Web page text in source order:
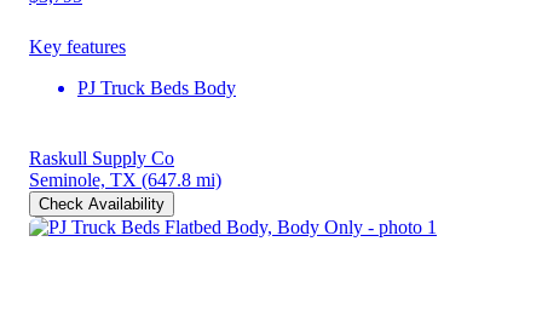
Key features
PJ Truck Beds Body
Raskull Supply Co
Seminole, TX (647.8 mi)
Check Availability